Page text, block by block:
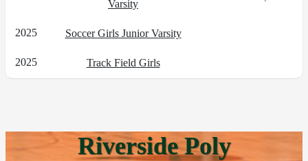
Varsity
2025 Soccer Girls Junior Varsity
2025 Track Field Girls
Riverside Poly